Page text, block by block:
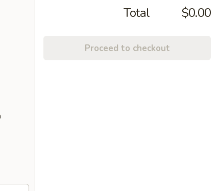
Total $0.00
Proceed to checkout